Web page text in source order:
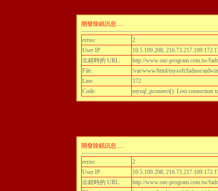
開發除錯訊息.....
errno:
2
User IP:
10.5.109.208,
出錯時的 URL:
http://www.our-program.com.tw/
File:
/var/www/html/mysoft/fadnor/
Line:
372
Code:
mysql_pconnect(): Lost connection
開發除錯訊息.....
errno:
2
User IP:
10.5.109.208,
出錯時的 URL:
http://www.our-program.com.tw/